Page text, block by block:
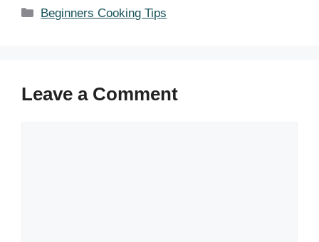
Categories
Beginners Cooking Tips
Leave a Comment